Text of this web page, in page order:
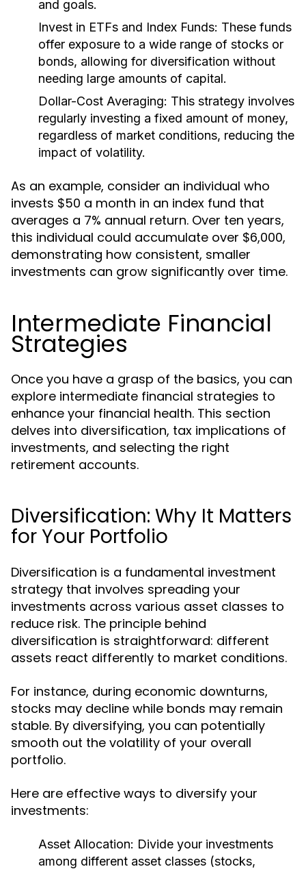
and goals.
Invest in ETFs and Index Funds: These funds
offer exposure to a wide range of stocks or
bonds, allowing for diversification without
needing large amounts of capital.
Dollar-Cost Averaging: This strategy involves
regularly investing a fixed amount of money,
regardless of market conditions, reducing the
impact of volatility.
As an example, consider an individual who
invests $50 a month in an index fund that
averages a 7% annual return. Over ten years,
this individual could accumulate over $6,000,
demonstrating how consistent, smaller
investments can grow significantly over time.
Intermediate Financial
Strategies
Once you have a grasp of the basics, you can
explore intermediate financial strategies to
enhance your financial health. This section
delves into diversification, tax implications of
investments, and selecting the right
retirement accounts.
Diversification: Why It Matters
for Your Portfolio
Diversification is a fundamental investment
strategy that involves spreading your
investments across various asset classes to
reduce risk. The principle behind
diversification is straightforward: different
assets react differently to market conditions.
For instance, during economic downturns,
stocks may decline while bonds may remain
stable. By diversifying, you can potentially
smooth out the volatility of your overall
portfolio.
Here are effective ways to diversify your
investments:
Asset Allocation: Divide your investments
among different asset classes (stocks,